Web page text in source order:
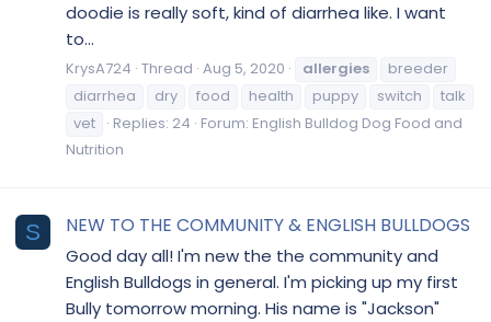
doodie is really soft, kind of diarrhea like. I want
to...
KrysA724 Thread Aug 5, 2020 allergies
breeder
diarrhea
dry food health puppy switch
talk
vet
Replies: 24 Forum: English Bulldog Dog Food and
Nutrition
S NEW TO THE COMMUNITY & ENGLISH BULLDOGS
Good day all! I'm new the the community and
English Bulldogs in general. I'm picking up my first
Bully tomorrow morning. His name is "Jackson"